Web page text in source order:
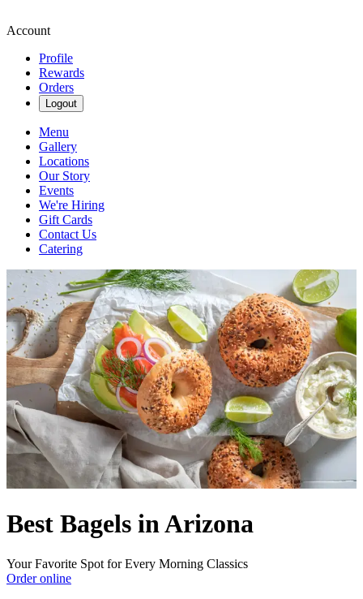
Account
Profile
Rewards
Orders
Logout
Menu
Gallery
Locations
Our Story
Events
We're Hiring
Gift Cards
Contact Us
Catering
Best Bagels in Arizona
Your Favorite Spot for Every Morning Classics
Order online